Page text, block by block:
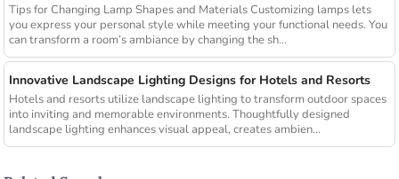
Tips for Changing Lamp Shapes and Materials Customizing lamps lets
you express your personal style while meeting your functional needs. You
can transform a room’s ambiance by changing the sh...
Innovative Landscape Lighting Designs for Hotels and Resorts
Hotels and resorts utilize landscape lighting to transform outdoor spaces
into inviting and memorable environments. Thoughtfully designed
landscape lighting enhances visual appeal, creates ambien...